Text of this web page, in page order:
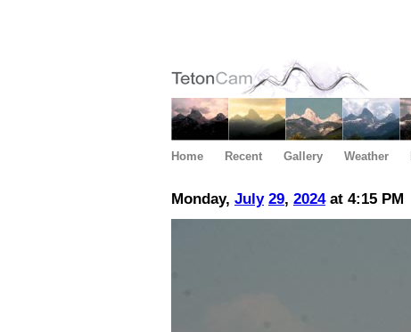
Home Recent Gallery Weather
Monday, July 29, 2024at 4:15 PM